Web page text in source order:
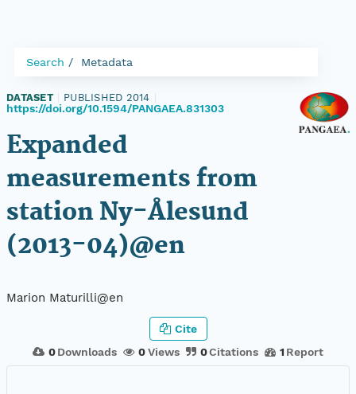
Search Metadata
DATASET PUBLISHED 2014
https://doi.org/10.1594/PANGAEA.831303
Expanded
measurements from
station Ny-Ålesund
(2013-04)@en
Marion Maturilli@en
0 Downloads 0Views 0Citations 1 Report
Cite